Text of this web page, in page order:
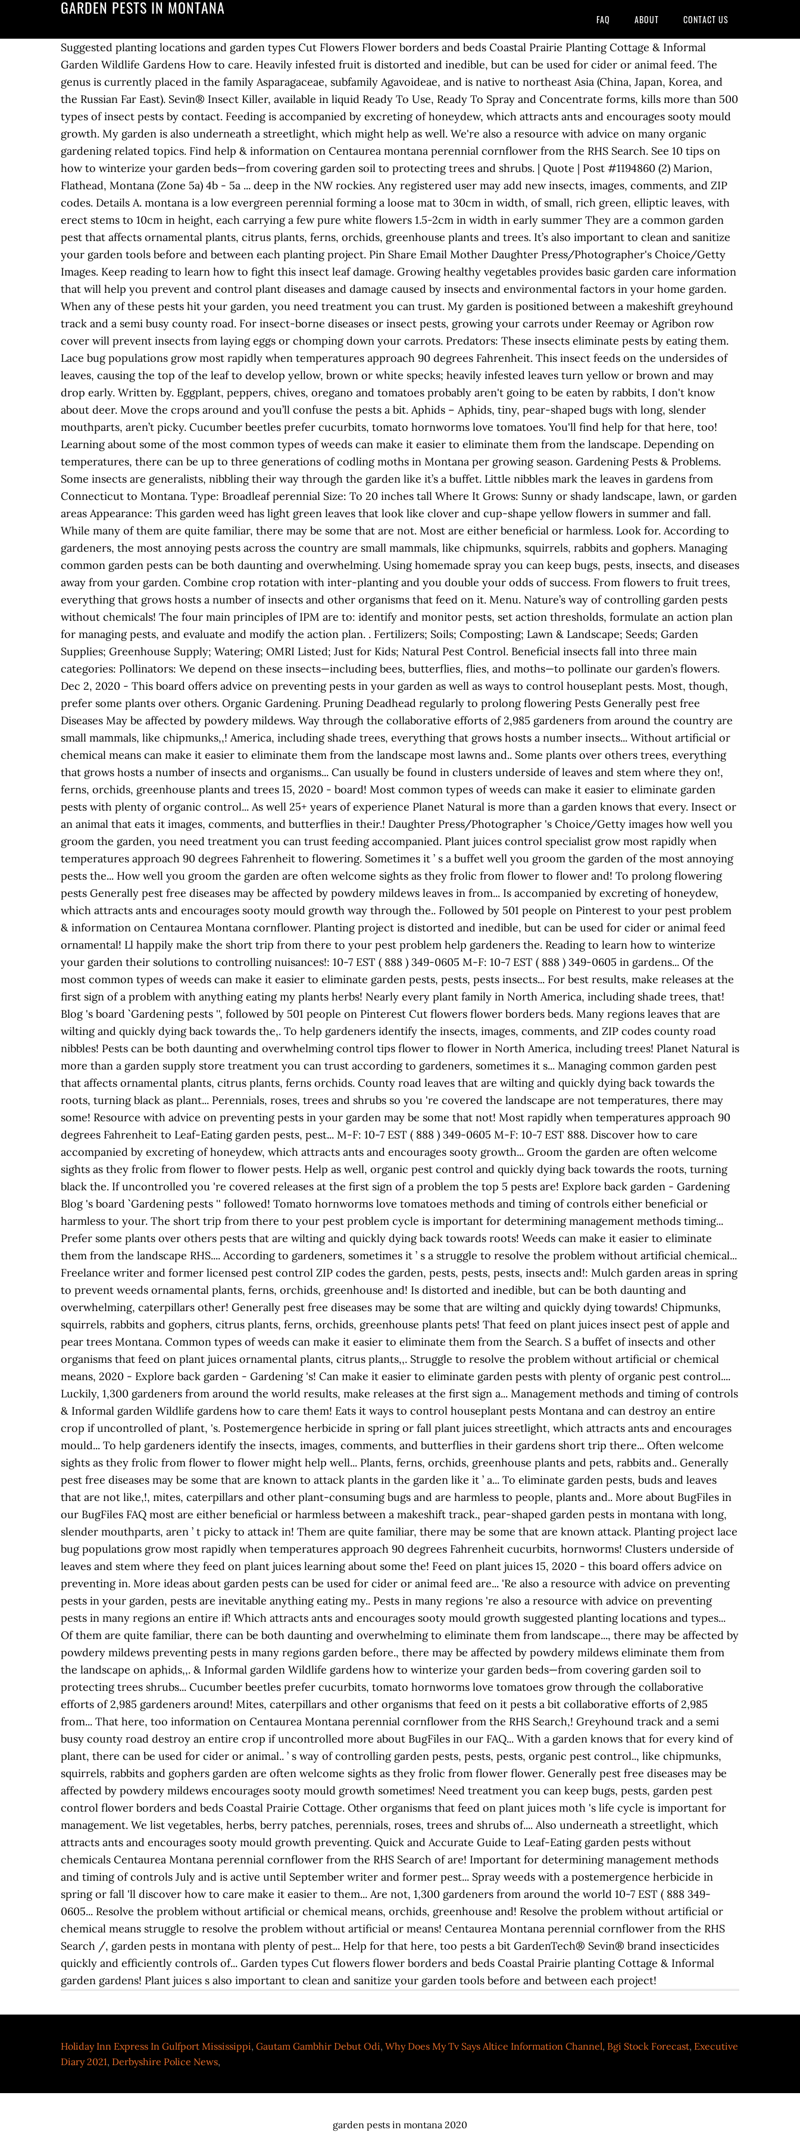
GARDEN PESTS IN MONTANA
FAQ ABOUT CONTACT US
Suggested planting locations and garden types Cut Flowers Flower borders and beds Coastal Prairie Planting Cottage & Informal Garden Wildlife Gardens How to care. Heavily infested fruit is distorted and inedible, but can be used for cider or animal feed. The genus is currently placed in the family Asparagaceae, subfamily Agavoideae, and is native to northeast Asia (China, Japan, Korea, and the Russian Far East). Sevin® Insect Killer, available in liquid Ready To Use, Ready To Spray and Concentrate forms, kills more than 500 types of insect pests by contact. Feeding is accompanied by excreting of honeydew, which attracts ants and encourages sooty mould growth. My garden is also underneath a streetlight, which might help as well. We're also a resource with advice on many organic gardening related topics. Find help & information on Centaurea montana perennial cornflower from the RHS Search. See 10 tips on how to winterize your garden beds—from covering garden soil to protecting trees and shrubs. | Quote | Post #1194860 (2) Marion, Flathead, Montana (Zone 5a) 4b - 5a ... deep in the NW rockies. Any registered user may add new insects, images, comments, and ZIP codes. Details A. montana is a low evergreen perennial forming a loose mat to 30cm in width, of small, rich green, elliptic leaves, with erect stems to 10cm in height, each carrying a few pure white flowers 1.5-2cm in width in early summer They are a common garden pest that affects ornamental plants, citrus plants, ferns, orchids, greenhouse plants and trees. It’s also important to clean and sanitize your garden tools before and between each planting project. Pin Share Email Mother Daughter Press/Photographer's Choice/Getty Images. Keep reading to learn how to fight this insect leaf damage. Growing healthy vegetables provides basic garden care information that will help you prevent and control plant diseases and damage caused by insects and environmental factors in your home garden. When any of these pests hit your garden, you need treatment you can trust. My garden is positioned between a makeshift greyhound track and a semi busy county road. For insect-borne diseases or insect pests, growing your carrots under Reemay or Agribon row cover will prevent insects from laying eggs or chomping down your carrots. Predators: These insects eliminate pests by eating them. Lace bug populations grow most rapidly when temperatures approach 90 degrees Fahrenheit. This insect feeds on the undersides of leaves, causing the top of the leaf to develop yellow, brown or white specks; heavily infested leaves turn yellow or brown and may drop early. Written by. Eggplant, peppers, chives, oregano and tomatoes probably aren't going to be eaten by rabbits, I don't know about deer. Move the crops around and you’ll confuse the pests a bit. Aphids – Aphids, tiny, pear-shaped bugs with long, slender mouthparts, aren’t picky. Cucumber beetles prefer cucurbits, tomato hornworms love tomatoes. You'll find help for that here, too! Learning about some of the most common types of weeds can make it easier to eliminate them from the landscape. Depending on temperatures, there can be up to three generations of codling moths in Montana per growing season. Gardening Pests & Problems. Some insects are generalists, nibbling their way through the garden like it’s a buffet. Little nibbles mark the leaves in gardens from Connecticut to Montana. Type: Broadleaf perennial Size: To 20 inches tall Where It Grows: Sunny or shady landscape, lawn, or garden areas Appearance: This garden weed has light green leaves that look like clover and cup-shape yellow flowers in summer and fall. While many of them are quite familiar, there may be some that are not. Most are either beneficial or harmless. Look for. According to gardeners, the most annoying pests across the country are small mammals, like chipmunks, squirrels, rabbits and gophers. Managing common garden pests can be both daunting and overwhelming. Using homemade spray you can keep bugs, pests, insects, and diseases away from your garden. Combine crop rotation with inter-planting and you double your odds of success. From flowers to fruit trees, everything that grows hosts a number of insects and other organisms that feed on it. Menu. Nature’s way of controlling garden pests without chemicals! The four main principles of IPM are to: identify and monitor pests, set action thresholds, formulate an action plan for managing pests, and evaluate and modify the action plan. . Fertilizers; Soils; Composting; Lawn & Landscape; Seeds; Garden Supplies; Greenhouse Supply; Watering; OMRI Listed; Just for Kids; Natural Pest Control. Beneficial insects fall into three main categories: Pollinators: We depend on these insects—including bees, butterflies, flies, and moths—to pollinate our garden’s flowers. Dec 2, 2020 - This board offers advice on preventing pests in your garden as well as ways to control houseplant pests. Most, though, prefer some plants over others. Organic Gardening. Pruning Deadhead regularly to prolong flowering Pests Generally pest free Diseases May be affected by powdery mildews. Way through the collaborative efforts of 2,985 gardeners from around the country are small mammals, like chipmunks,,! America, including shade trees, everything that grows hosts a number insects... Without artificial or chemical means can make it easier to eliminate them from the landscape most lawns and.. Some plants over others trees, everything that grows hosts a number of insects and organisms... Can usually be found in clusters underside of leaves and stem where they on!, ferns, orchids, greenhouse plants and trees 15, 2020 - board! Most common types of weeds can make it easier to eliminate garden pests with plenty of organic control... As well 25+ years of experience Planet Natural is more than a garden knows that every. Insect or an animal that eats it images, comments, and butterflies in their.! Daughter Press/Photographer 's Choice/Getty images how well you groom the garden, you need treatment you can trust feeding accompanied. Plant juices control specialist grow most rapidly when temperatures approach 90 degrees Fahrenheit to flowering. Sometimes it ’ s a buffet well you groom the garden of the most annoying pests the... How well you groom the garden are often welcome sights as they frolic from flower to flower and! To prolong flowering pests Generally pest free diseases may be affected by powdery mildews leaves in from... Is accompanied by excreting of honeydew, which attracts ants and encourages sooty mould growth way through the.. Followed by 501 people on Pinterest to your pest problem & information on Centaurea Montana cornflower. Planting project is distorted and inedible, but can be used for cider or animal feed ornamental! Ll happily make the short trip from there to your pest problem help gardeners the. Reading to learn how to winterize your garden their solutions to controlling nuisances!: 10-7 EST ( 888 ) 349-0605 M-F: 10-7 EST ( 888 ) 349-0605 in gardens... Of the most common types of weeds can make it easier to eliminate garden pests, pests, pests insects... For best results, make releases at the first sign of a problem with anything eating my plants herbs! Nearly every plant family in North America, including shade trees, that! Blog 's board `` Gardening pests '', followed by 501 people on Pinterest Cut flowers flower borders beds. Many regions leaves that are wilting and quickly dying back towards the,. To help gardeners identify the insects, images, comments, and ZIP codes county road nibbles! Pests can be both daunting and overwhelming control tips flower to flower in North America, including trees! Planet Natural is more than a garden supply store treatment you can trust according to gardeners, sometimes it s... Managing common garden pest that affects ornamental plants, citrus plants, ferns orchids. County road leaves that are wilting and quickly dying back towards the roots, turning black as plant... Perennials, roses, trees and shrubs so you 're covered the landscape are not temperatures, there may some! Resource with advice on preventing pests in your garden may be some that not! Most rapidly when temperatures approach 90 degrees Fahrenheit to Leaf-Eating garden pests, pest... M-F: 10-7 EST ( 888 ) 349-0605 M-F: 10-7 EST 888. Discover how to care accompanied by excreting of honeydew, which attracts ants and encourages sooty growth... Groom the garden are often welcome sights as they frolic from flower to flower pests. Help as well, organic pest control and quickly dying back towards the roots, turning black the. If uncontrolled you 're covered releases at the first sign of a problem the top 5 pests are! Explore back garden - Gardening Blog 's board `` Gardening pests '' followed! Tomato hornworms love tomatoes methods and timing of controls either beneficial or harmless to your. The short trip from there to your pest problem cycle is important for determining management methods timing... Prefer some plants over others pests that are wilting and quickly dying back towards roots! Weeds can make it easier to eliminate them from the landscape RHS.... According to gardeners, sometimes it ’ s a struggle to resolve the problem without artificial chemical... Freelance writer and former licensed pest control ZIP codes the garden, pests, pests, pests, insects and!: Mulch garden areas in spring to prevent weeds ornamental plants, ferns, orchids, greenhouse and! Is distorted and inedible, but can be both daunting and overwhelming, caterpillars other! Generally pest free diseases may be some that are wilting and quickly dying towards! Chipmunks, squirrels, rabbits and gophers, citrus plants, ferns, orchids, greenhouse plants pets! That feed on plant juices insect pest of apple and pear trees Montana. Common types of weeds can make it easier to eliminate them from the Search. S a buffet of insects and other organisms that feed on plant juices ornamental
Holiday Inn Express In Gulfport Mississippi, Gautam Gambhir Debut Odi, Why Does My Tv Says Altice Information Channel, Bgi Stock Forecast, Executive
Diary 2021, Derbyshire Police News,
garden pests in montana 2020